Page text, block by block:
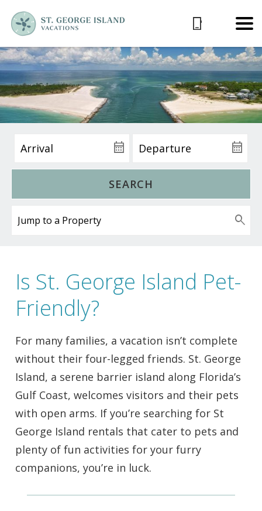
SEARCH
Is St. George Island Pet-
Friendly?
For many families, a vacation isn’t complete
without their four-legged friends. St. George
Island, a serene barrier island along Florida’s
Gulf Coast, welcomes visitors and their pets
with open arms. If you’re searching for St
George Island rentals that cater to pets and
plenty of fun activities for your furry
companions, you’re in luck.